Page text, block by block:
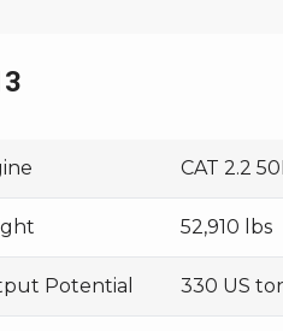
CAT 2.2
52,910 lbs
Potential 330 US